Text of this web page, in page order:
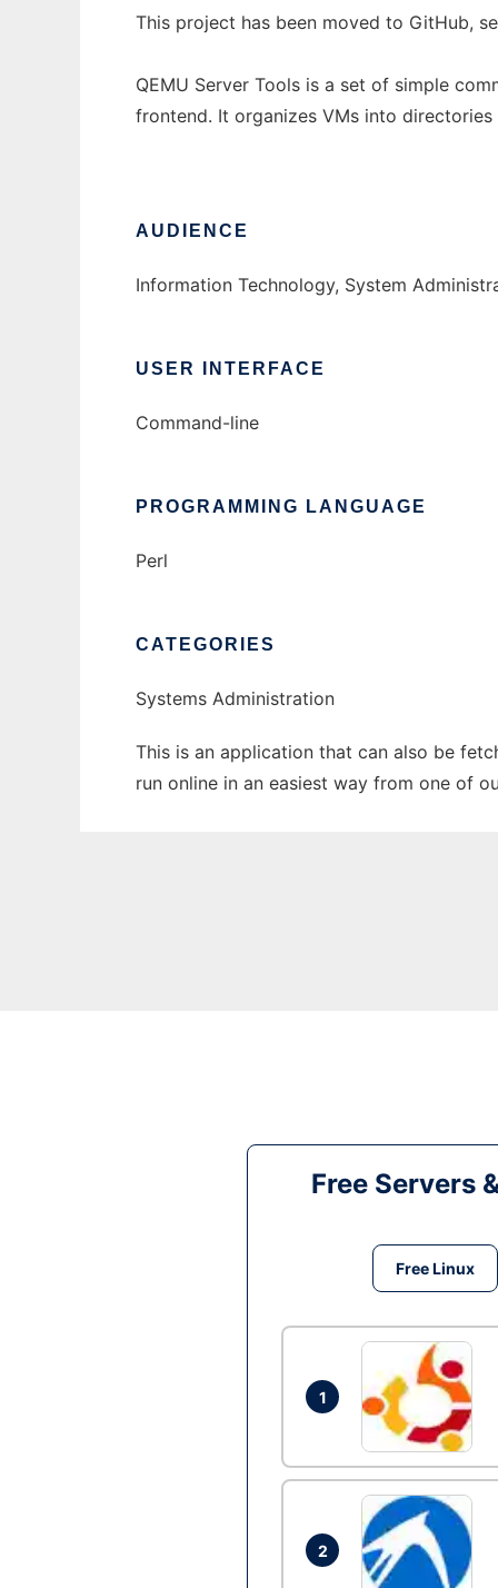
This project has been moved to GitHub,
QEMU Server Tools is a set of simple
frontend. It organizes VMs into
AUDIENCE
Information Technology, System
USER INTERFACE
Command-line
PROGRAMMING LANGUAGE
Perl
CATEGORIES
Systems Administration
This is an application that can also be
run online in an easiest way from one of
Free Servers
Free Linux
1
2